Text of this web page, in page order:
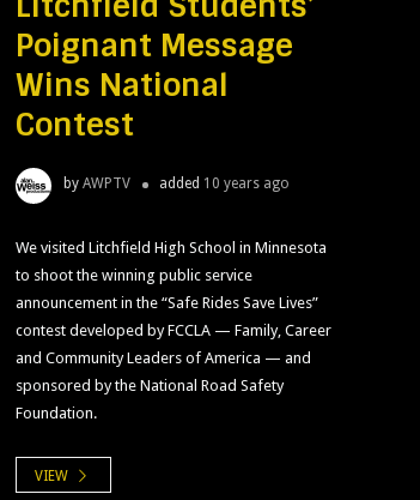
Poignant Message
Wins National
Contest
byAWPTV added 10 years ago
We visited Litchfield High School in Minnesota
to shoot the winning public service
announcement in the “Safe Rides Save Lives”
contest developed by FCCLA — Family, Career
and Community Leaders of America — and
sponsored by the National Road Safety
Foundation.
VIEW